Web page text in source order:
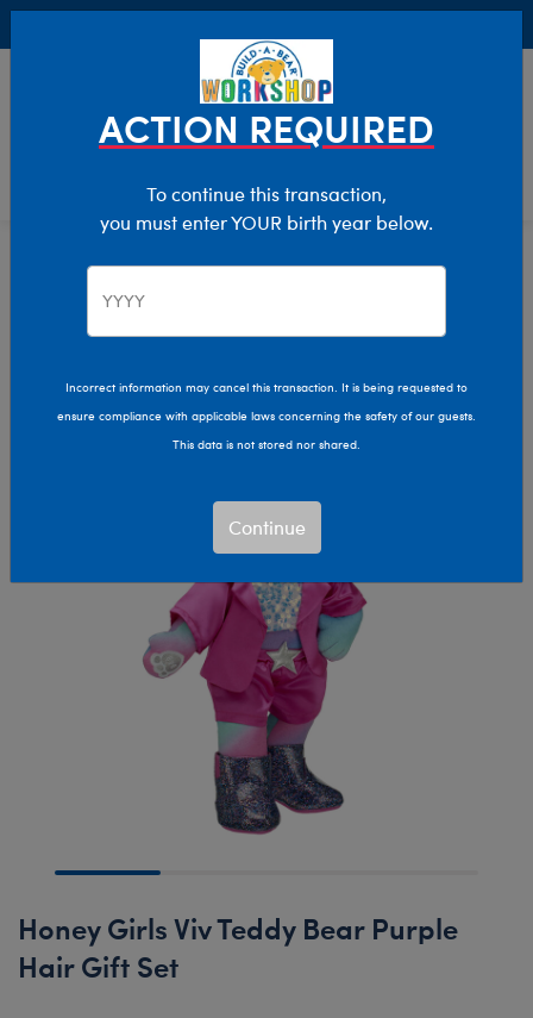
Characters & Collections Build-A-Bear Collections
Honey Girls
Honey Girls Viv Teddy Bear Purple
Hair Gift Set
ACTION REQUIRED
To continue this transaction,
you must enter YOUR birth year below.
Incorrect information may cancel this transaction. It is being requested to
ensure compliance with applicable laws concerning the safety of our guests.
This data is not stored nor shared.
Continue